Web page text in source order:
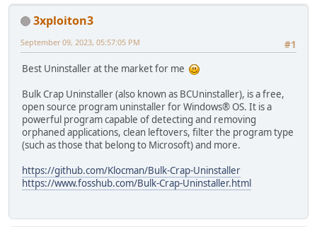
3xploiton3
#1
September 09, 2023, 05:57:05 PM
Best Uninstaller at the market for me
Bulk Crap Uninstaller (also known as BCUninstaller), is a free,
open source program uninstaller for Windows® OS. It is a
powerful program capable of detecting and removing
orphaned applications, clean leftovers, filter the program type
(such as those that belong to Microsoft) and more.
https://github.com/Klocman/Bulk-Crap-Uninstaller
https://www.fosshub.com/Bulk-Crap-Uninstaller.html